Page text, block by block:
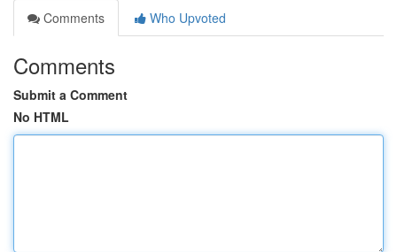
Comments
Who Upvoted
Comments
Submit a Comment
No HTML